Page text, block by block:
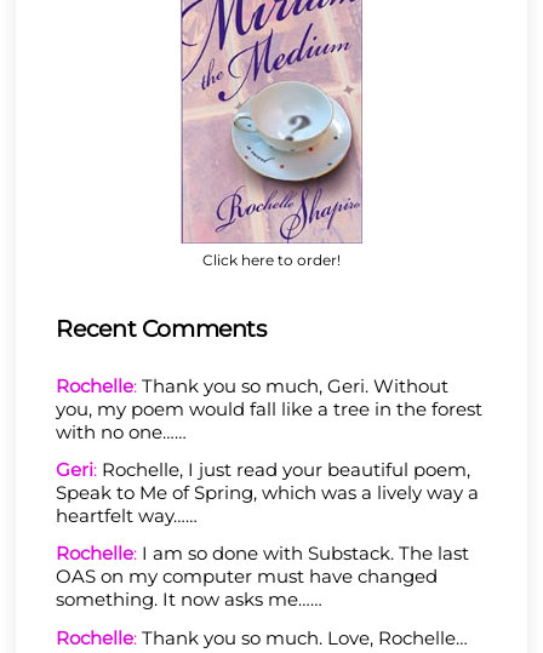
Click here to order!
Recent Comments
Rochelle: Thank you so much, Geri. Without
you, my poem would fall like a tree in the forest
with no one……
Geri: Rochelle, I just read your beautiful poem,
Speak to Me of Spring, which was a lively way a
heartfelt way……
Rochelle: I am so done with Substack. The last
OAS on my computer must have changed
something. It now asks me……
Rochelle: Thank you so much. Love, Rochelle…